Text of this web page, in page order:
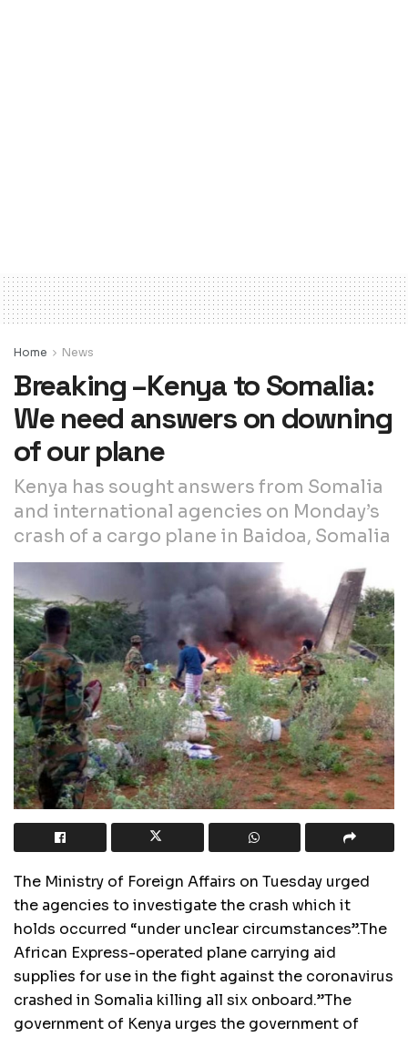
Home News
Breaking –Kenya to Somalia:
We need answers on downing
of our plane
Kenya has sought answers from Somalia
and international agencies on Monday’s
crash of a cargo plane in Baidoa, Somalia
The Ministry of Foreign Affairs on Tuesday urged
the agencies to investigate the crash which it
holds occurred “under unclear circumstances”.The
African Express-operated plane carrying aid
supplies for use in the fight against the coronavirus
crashed in Somalia killing all six onboard.”The
government of Kenya urges the government of